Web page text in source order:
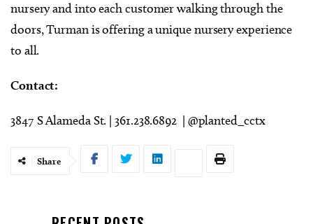
nursery and into each customer walking through the
doors, Turman is offering a unique nursery experience
to all.
Contact:
3847 S Alameda St. | 361.238.6892 | @planted_cctx
Share